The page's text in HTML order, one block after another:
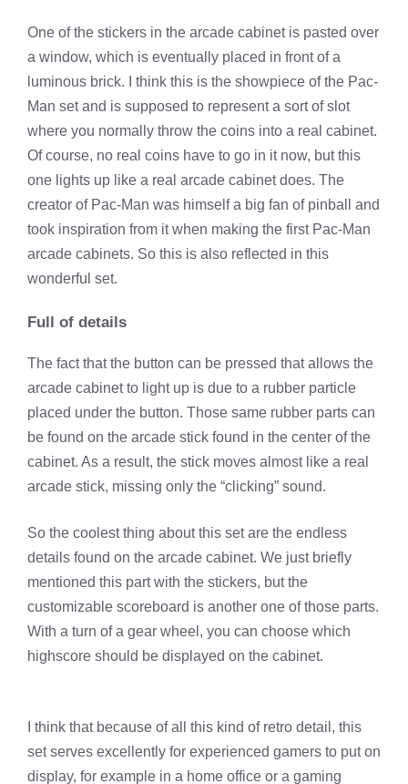
One of the stickers in the arcade cabinet is pasted over
a window, which is eventually placed in front of a
luminous brick. I think this is the showpiece of the Pac-
Man set and is supposed to represent a sort of slot
where you normally throw the coins into a real cabinet.
Of course, no real coins have to go in it now, but this
one lights up like a real arcade cabinet does. The
creator of Pac-Man was himself a big fan of pinball and
took inspiration from it when making the first Pac-Man
arcade cabinets. So this is also reflected in this
wonderful set.
Full of details
The fact that the button can be pressed that allows the
arcade cabinet to light up is due to a rubber particle
placed under the button. Those same rubber parts can
be found on the arcade stick found in the center of the
cabinet. As a result, the stick moves almost like a real
arcade stick, missing only the “clicking” sound.
So the coolest thing about this set are the endless
details found on the arcade cabinet. We just briefly
mentioned this part with the stickers, but the
customizable scoreboard is another one of those parts.
With a turn of a gear wheel, you can choose which
highscore should be displayed on the cabinet.
I think that because of all this kind of retro detail, this
set serves excellently for experienced gamers to put on
display, for example in a home office or a gaming